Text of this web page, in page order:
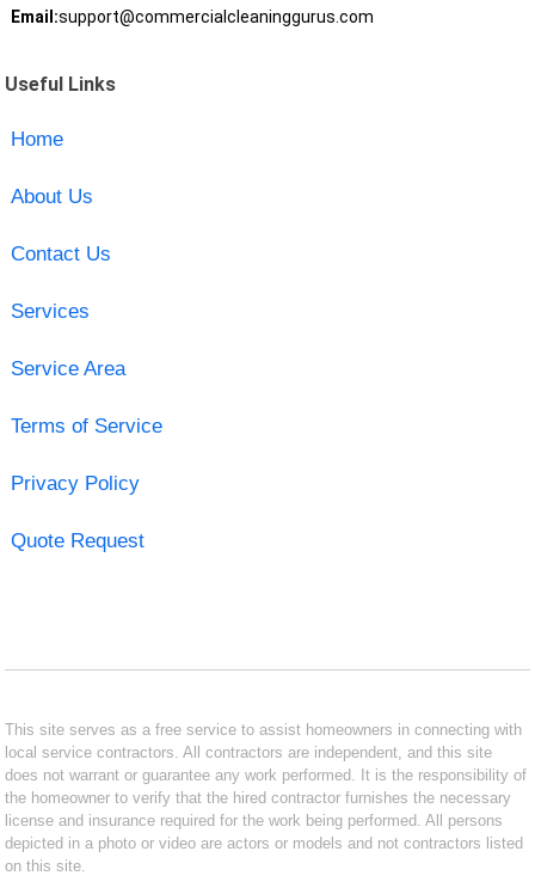
Email:support@commercialcleaninggurus.com
Useful Links
Home
About Us
Contact Us
Services
Service Area
Terms of Service
Privacy Policy
Quote Request
This site serves as a free service to assist homeowners in connecting with
local service contractors. All contractors are independent, and this site
does not warrant or guarantee any work performed. It is the responsibility of
the homeowner to verify that the hired contractor furnishes the necessary
license and insurance required for the work being performed. All persons
depicted in a photo or video are actors or models and not contractors listed
on this site.